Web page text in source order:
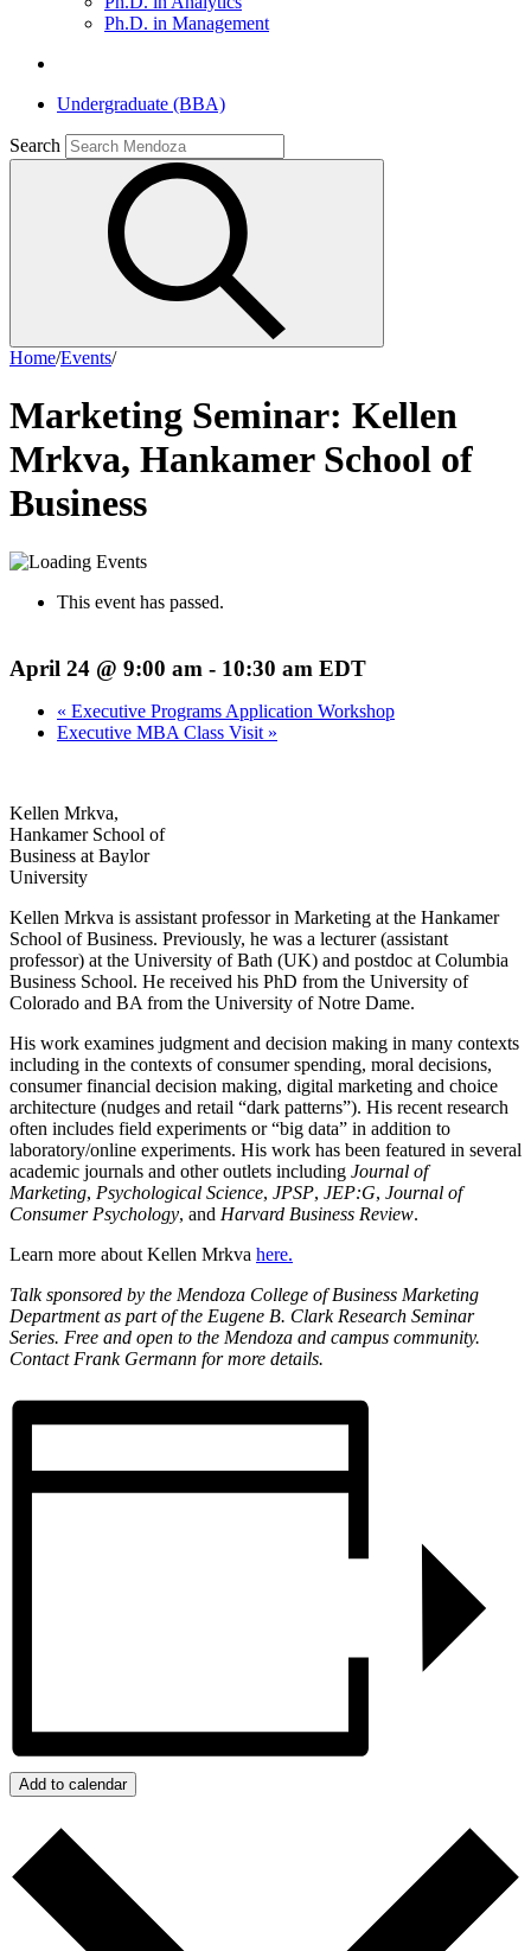
Ph.D. in Management
Undergraduate (BBA)
Search
Home/Events/
Marketing Seminar: Kellen
Mrkva, Hankamer School of
Business
This event has passed.
April 24 @ 9:00 am - 10:30 am EDT
« Executive Programs Application Workshop
Executive MBA Class Visit »
Kellen Mrkva,
Hankamer School of
Business at Baylor
University
Kellen Mrkva is assistant professor in Marketing at the Hankamer
School of Business. Previously, he was a lecturer (assistant
professor) at the University of Bath (UK) and postdoc at Columbia
Business School. He received his PhD from the University of
Colorado and BA from the University of Notre Dame.
His work examines judgment and decision making in many contexts
including in the contexts of consumer spending, moral decisions,
consumer financial decision making, digital marketing and choice
architecture (nudges and retail “dark patterns”). His recent research
often includes field experiments or “big data” in addition to
laboratory/online experiments. His work has been featured in several
academic journals and other outlets including Journal of
Marketing, Psychological Science, JPSP, JEP:G, Journal of
Consumer Psychology, and Harvard Business Review.
Learn more about Kellen Mrkva here.
Talk sponsored by the Mendoza College of Business Marketing
Department as part of the Eugene B. Clark Research Seminar
Series. Free and open to the Mendoza and campus community.
Contact Frank Germann for more details.
Add to calendar